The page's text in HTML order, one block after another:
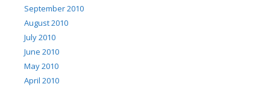
September 2010
August 2010
July 2010
June 2010
May 2010
April 2010